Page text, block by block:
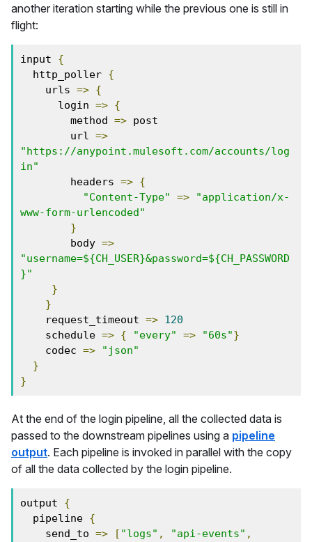
another iteration starting while the previous one is still in
flight:
input {
  http_poller
{
    urls
=> {
      login
=> {
        method
=> post
        url
=>
"https://anypoint.mulesoft.com/accounts/log
in"
        headers
=> {
"Content-Type"
=>
"application/x-
www-form-urlencoded"
}
        body
=>
"username=${CH_USER}&password=${CH_PASSWORD
}"
}
}
    request_timeout
=> 120
    schedule
=> { "every" => "60s"}
    codec
=>
"json"
}
}
At the end of the login pipeline, all the collected data is
passed to the downstream pipelines using a pipeline
output. Each pipeline is invoked in parallel with the copy
of all the data collected by the login pipeline.
output {
  pipeline
{
    send_to
=> [ "logs" , "api-events" ,